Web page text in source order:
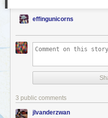
effingunicorns
3 public comments
jlvanderzwan